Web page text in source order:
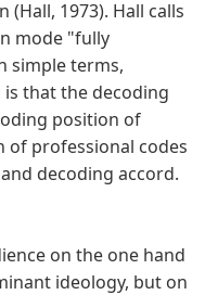
1973). Hall calls
mode "fully
simple terms,
that the decoding
position of
of professional codes
decoding accord.
on the one hand
ideology, but on